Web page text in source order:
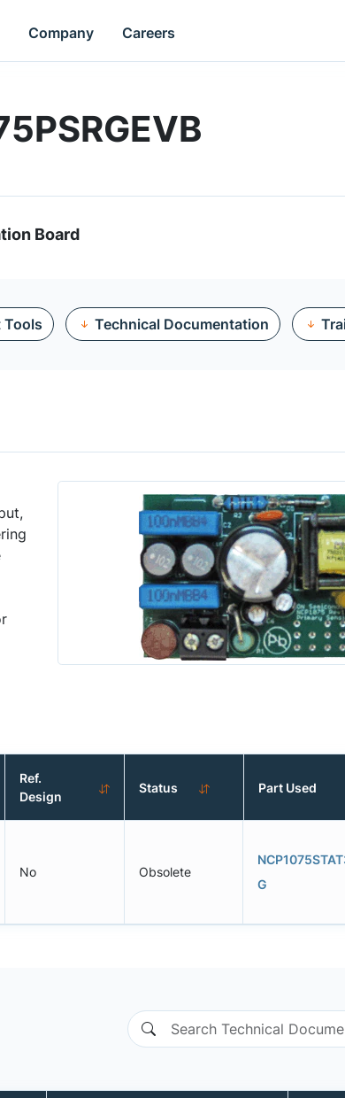
Company Careers
Board
Tools Technical Documentation
Ref.
Design
Status Part Used
No Obsolete
G